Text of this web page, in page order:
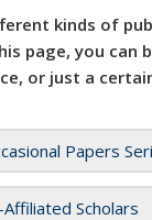
kinds of
page, you can
or just a
Papers
Scholars